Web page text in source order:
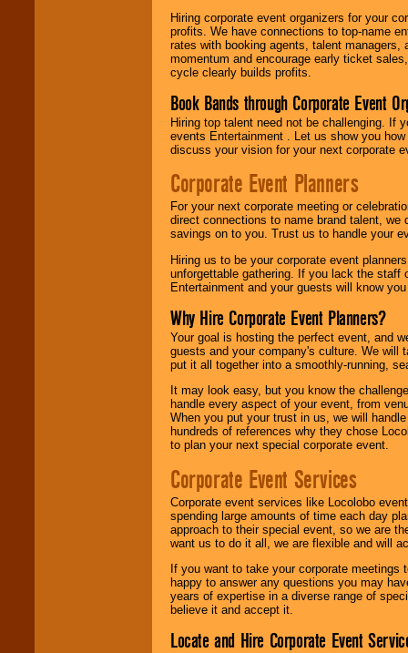
Hiring corporate event organizers for your
profits. We have connections to top-name
rates with booking agents, talent
momentum and encourage early ticket
cycle clearly builds profits.
Book Bands through Corporate Event
Hiring top talent need not be challenging. If
events Entertainment . Let us show you
discuss your vision for your next corporate
Corporate Event Planners
For your next corporate meeting or
direct connections to name brand talent,
savings on to you. Trust us to handle your
Hiring us to be your corporate event
unforgettable gathering. If you lack the staff
Entertainment and your guests will know
Why Hire Corporate Event Planners?
Your goal is hosting the perfect event, and
guests and your company's culture. We will
put it all together into a smoothly-running,
It may look easy, but you know the
handle every aspect of your event, from
When you put your trust in us, we will
hundreds of references why they chose
to plan your next special corporate event.
Corporate Event Services
Corporate event services like Locolobo
spending large amounts of time each day
approach to their special event, so we are
want us to do it all, we are flexible and will
If you want to take your corporate
happy to answer any questions you may
years of expertise in a diverse range of
believe it and accept it.
Locate and Hire Corporate Event